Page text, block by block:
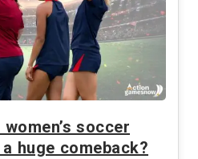
soccer
huge comeback?